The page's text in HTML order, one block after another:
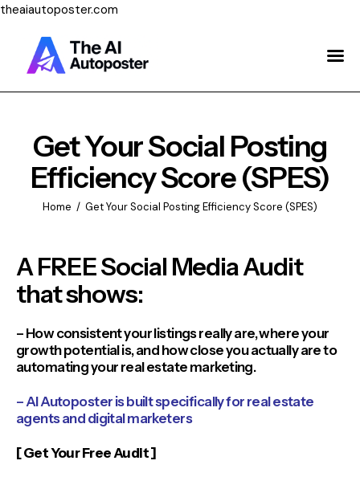
theaiautoposter.com
Get Your Social Posting
Efficiency Score (SPES)
Home Get Your Social Posting Efficiency Score (SPES)
Home
About Us
Features
Pricing
Testimonials
Blog
Contact Us
Login
A FREE Social Media Audit
that shows:
– How consistent your listings really are, where your
growth potential is, and how close you actually are to
automating your real estate marketing.
– AI Autoposter is built specifically for real estate
agents and digital marketers
[ Get Your Free Audit ]